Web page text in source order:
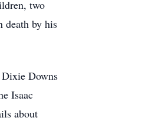
two
death by his
Dixie Downs
Isaac
about